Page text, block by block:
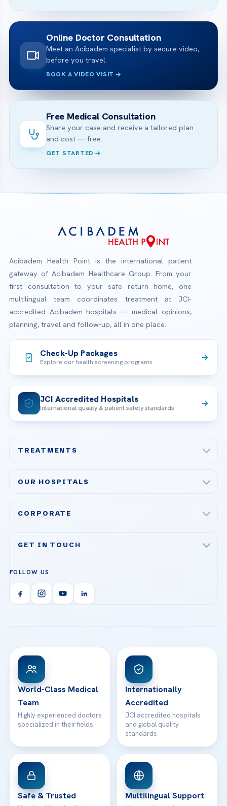
Online Doctor Consultation
Meet an Acibadem specialist by secure video,
before you travel.
BOOK A VIDEO VISIT
Free Medical Consultation
Share your case and receive a tailored plan
and cost — free.
GET STARTED
Acibadem Health Point is the international patient
gateway of Acibadem Healthcare Group. From your
first consultation to your safe return home, one
multilingual team coordinates treatment at JCI-
accredited Acibadem hospitals — medical opinions,
planning, travel and follow-up, all in one place.
Check-Up Packages
Explore our health screening programs
JCI Accredited Hospitals
International quality & patient safety standards
TREATMENTS
Bariatric & Metabolic Surgery
Organ Transplantation
Orthopedics & Traumatology
OUR HOSPITALS
Acibadem Ataşehir Hospital
Acibadem Kent Hospital (Izmir)
Acibadem Kartal Hospital
View All Hospitals
CORPORATE
Technologies
Health Library
Patient Rights
Contact
GET IN TOUCH
Call us
info@acibademhealthpoint.com
Email us
WhatsApp Support
FOLLOW US
World-Class Medical
Team
Highly experienced doctors
specialized in their fields
Internationally
Accredited
JCI accredited hospitals
and global quality
standards
Safe & Trusted Multilingual Support